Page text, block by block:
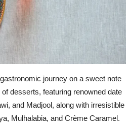
journey on a sweet note
desserts, featuring renowned date
and Madjool, along with irresistible
Mulhalabia, and Crème Caramel.